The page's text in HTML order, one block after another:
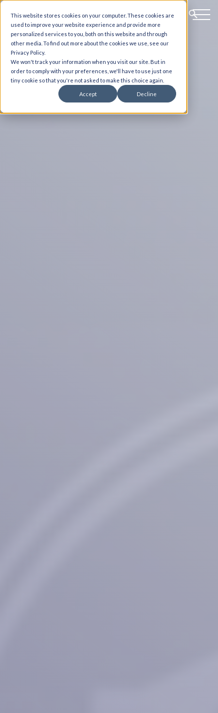
This website stores cookies on your computer. These cookies are
used to improve your website experience and provide more
personalized services to you, both on this website and through
other media. To find out more about the cookies we use, see our
Privacy Policy.
We won't track your information when you visit our site. But in
order to comply with your preferences, we'll have to use just one
tiny cookie so that you're not asked to make this choice again.
Accept Decline